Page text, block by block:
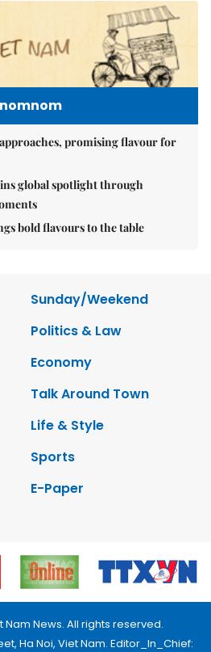
nomnom
promising flavour for
global spotlight through
bold flavours to the table
Sunday/Weekend
Politics & Law
Economy
Talk Around Town
Life & Style
Sports
E-Paper
Nam News. All rights reserved.
Ha Noi, Viet Nam. Editor_In_Chief: